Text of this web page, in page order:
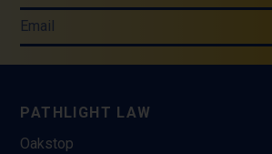
Email
PATHLIGHT LAW
Oakstop